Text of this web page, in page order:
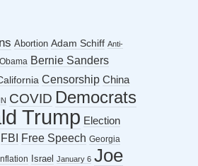
Abortion Adam Schiff Anti-
Bernie Sanders
Censorship China
COVID Democrats
Trump Election
FBI Free Speech Georgia
Israel January 6 Joe